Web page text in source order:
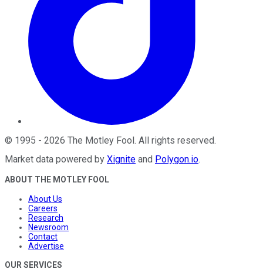
© 1995 - 2026 The Motley Fool . All rights reserved.
Market data powered by Xignite and Polygon.io.
ABOUT THE MOTLEY FOOL
About Us
Careers
Research
Newsroom
Contact
Advertise
OUR SERVICES